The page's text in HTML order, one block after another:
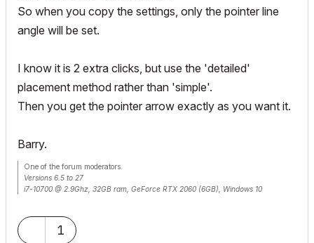
So when you copy the settings, only the pointer line
angle will be set.
I know it is 2 extra clicks, but use the 'detailed'
placement method rather than 'simple'.
Then you get the pointer arrow exactly as you want it.
Barry.
One of the forum moderators.
Versions 6.5 to 27
i7-10700 @ 2.9Ghz, 32GB ram, GeForce RTX 2060 (6GB), Windows 10
1